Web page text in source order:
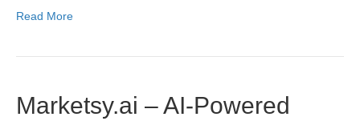
Read More
Marketsy.ai – AI-Powered